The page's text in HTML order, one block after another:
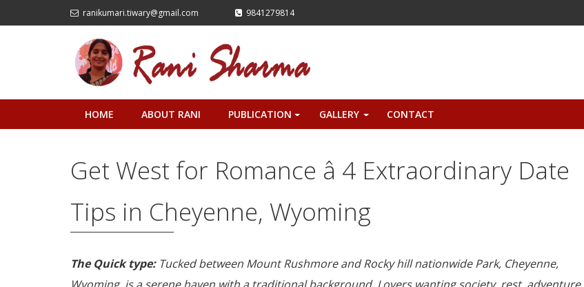
ranikumari.tiwary@gmail.com 9841279814
HOME ABOUT RANI PUBLICATION GALLERY CONTACT
Get West for Romance â 4 Extraordinary Date
Tips in Cheyenne, Wyoming
The Quick type:Tucked between Mount Rushmore and Rocky hill nationwide Park, Cheyenne,